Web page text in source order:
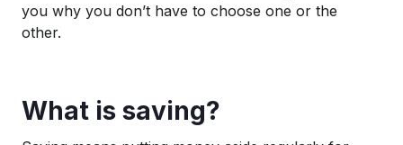
you why you don’t have to choose one or the
other.
What is saving?